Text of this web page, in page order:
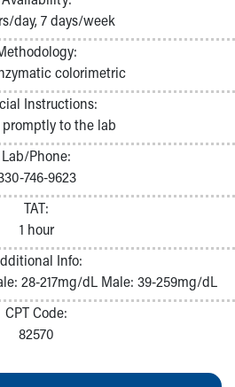
day, 7 days/week
colorimetric
Instructions:
promptly to the lab
Lab/Phone:
746-9623
TAT:
1 hour
Info:
28-217mg/dL Male: 39-259mg/dL
CPT Code:
82570